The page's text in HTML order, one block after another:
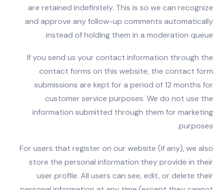
are retained indefinitely. This is so we can recognize
and approve any follow-up comments automatically
instead of holding them in a moderation queue.
If you send us your contact information through the
contact forms on this website, the contact form
submissions are kept for a period of 12 months for
customer service purposes. We do not use the
information submitted through them for marketing
purposes.
For users that register on our website (if any), we also
store the personal information they provide in their
user profile. All users can see, edit, or delete their